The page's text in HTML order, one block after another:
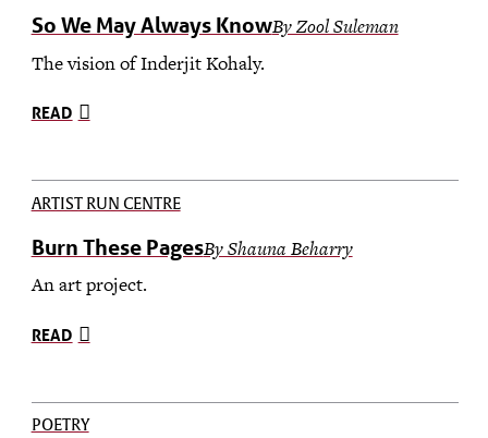
So We May Always KnowBy Zool Suleman
The vision of Inderjit Kohaly.
READ
ARTIST RUN CENTRE
Burn These PagesBy Shauna Beharry
An art project.
READ
POETRY